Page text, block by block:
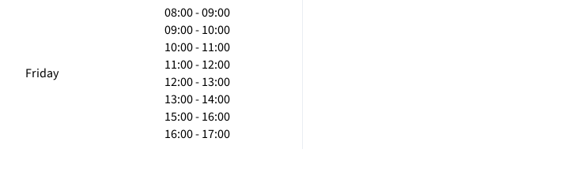
Friday
08:00 - 09:00
09:00 - 10:00
10:00 - 11:00
11:00 - 12:00
12:00 - 13:00
13:00 - 14:00
15:00 - 16:00
16:00 - 17:00